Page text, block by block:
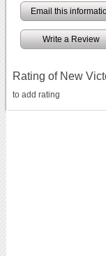
Email this
Write a Review
Rating of New
to add rating